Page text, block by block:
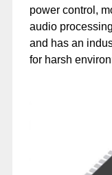
power control,
audio
and has an
for harsh